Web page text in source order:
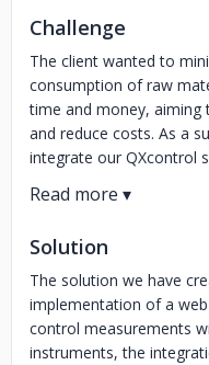
Challenge
The client wanted to
consumption of raw
time and money, aiming
and reduce costs. As a
integrate our QXcontrol
Solution
The solution we have
implementation of a
control measurements
instruments, the